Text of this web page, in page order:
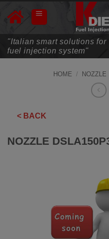
"Italian smart solutions
fuel injection system"
HOME / NOZZLE
< BACK
NOZZLE